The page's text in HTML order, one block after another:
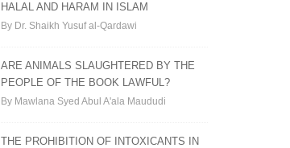
HALAL AND HARAM IN ISLAM
By Dr. Shaikh Yusuf al-Qardawi
ARE ANIMALS SLAUGHTERED BY THE
PEOPLE OF THE BOOK LAWFUL?
By Mawlana Syed Abul A'ala Maududi
THE PROHIBITION OF INTOXICANTS IN